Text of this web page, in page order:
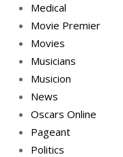
Medical
Movie Premier
Movies
Musicians
Musicion
News
Oscars Online
Pageant
Politics